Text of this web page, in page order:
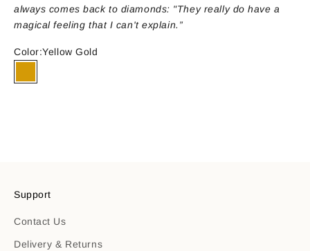
always comes back to diamonds: "They really do have a
magical feeling that I can't explain.”
Color:Yellow Gold
Yellow Gold
Support
Contact Us
Delivery & Returns